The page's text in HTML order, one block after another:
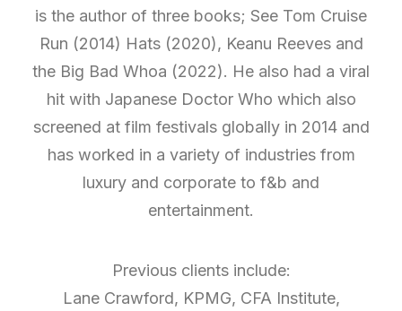
is the author of three books; See Tom Cruise
Run (2014) Hats (2020), Keanu Reeves and
the Big Bad Whoa (2022). He also had a viral
hit with Japanese Doctor Who which also
screened at film festivals globally in 2014 and
has worked in a variety of industries from
luxury and corporate to f&b and
entertainment.
Previous clients include:
Lane Crawford, KPMG, CFA Institute,